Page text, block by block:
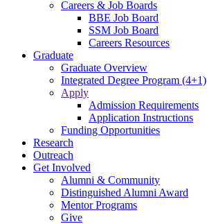
Careers & Job Boards
BBE Job Board
SSM Job Board
Careers Resources
Graduate
Graduate Overview
Integrated Degree Program (4+1)
Apply
Admission Requirements
Application Instructions
Funding Opportunities
Research
Outreach
Get Involved
Alumni & Community
Distinguished Alumni Award
Mentor Programs
Give